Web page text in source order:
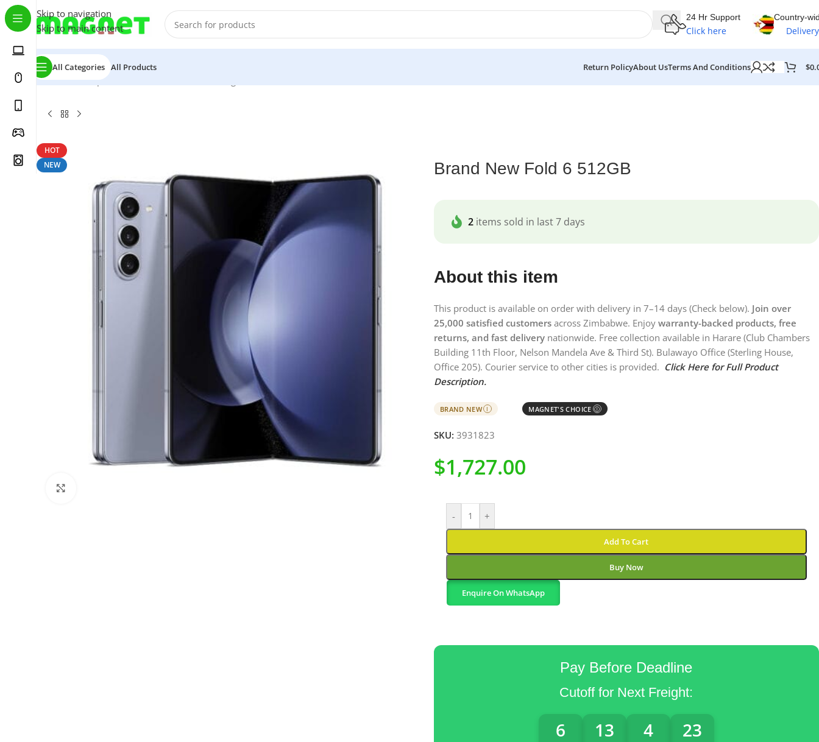
Skip to navigation
Skip to main content
24 Hr Support
Click here
Country-
Delivery
All Categories All Products Return PolicyAbout UsTerms And Conditions $
Home/Smartphones
HOT
NEW
Brand New Fold 6 512GB
2items sold in last 7 days
About this item
This product is available on order with delivery in 7–14 days (Check below). Join over
25,000 satisfied customersacross Zimbabwe. Enjoy warranty-backed products, free
returns, and fast deliverynationwide. Free collection available in Harare (Club Chambers
Building 11th Floor, Nelson Mandela Ave & Third St). Bulawayo Office (Sterling House,
Office 205). Courier service to other cities is provided. Click Here for Full Product
Description.
BRAND NEW I MAGNET'S CHOICE Ⓘ
SKU: 3931823
$1,727.00
- +
Add To Cart
Buy Now
Enquire On WhatsApp
Pay Before Deadline
Cutoff for Next Freight:
6 13 4 22